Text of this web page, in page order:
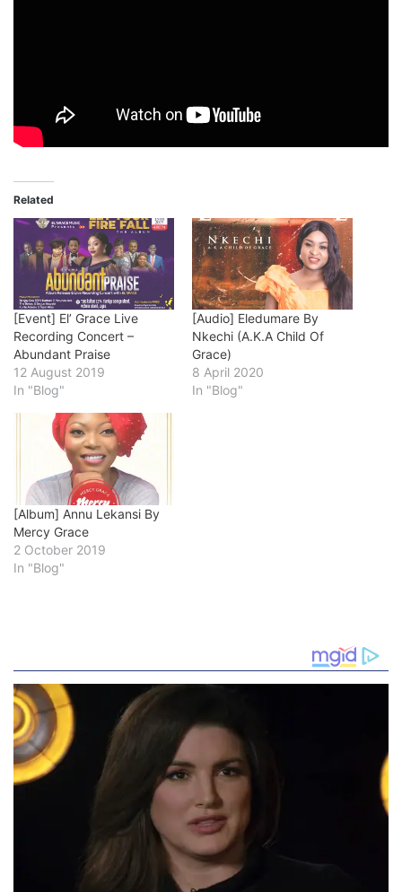
Related
[Event] El’ Grace Live
Recording Concert –
Abundant Praise
12 August 2019
In "Blog"
[Audio] Eledumare By
Nkechi (A.K.A Child Of
Grace)
8 April 2020
In "Blog"
[Album] Annu Lekansi By
Mercy Grace
2 October 2019
In "Blog"